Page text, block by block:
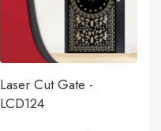
Laser Cut Gate -
LCD124